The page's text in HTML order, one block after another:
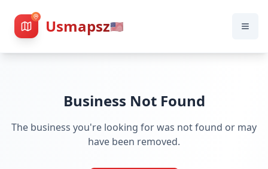
Usmapsz🇺🇸
Business Not Found
The business you're looking for was not found or may
have been removed.